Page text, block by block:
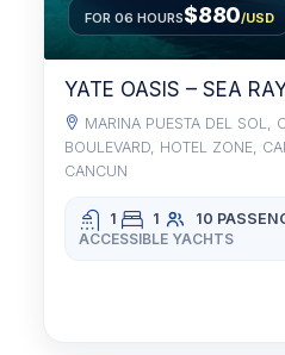
FOR 06 HOURS$880/USD
YATE OASIS – SEA
MARINA PUESTA DEL SOL,
BOULEVARD, HOTEL ZONE,
CANCUN
1 1 10
ACCESSIBLE YACHTS